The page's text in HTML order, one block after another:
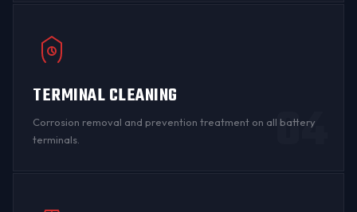
TERMINAL CLEANING
Corrosion removal and prevention treatment on all battery
terminals
04